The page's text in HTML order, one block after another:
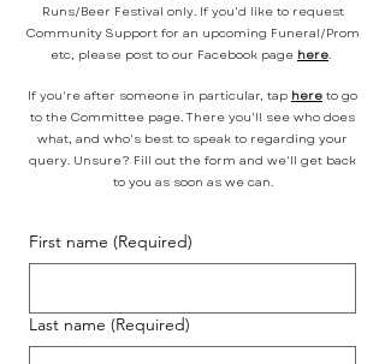
Runs/Beer Festival only. If you'd like to request
Community Support for an upcoming Funeral/Prom
etc, please post to our Facebook page here.
If you're after someone in particular, tap here to go
to the Committee page. There you'll see who does
what, and who's best to speak to regarding your
query. Unsure? Fill out the form and we'll get back
to you as soon as we can.
First name (Required)
Last name (Required)